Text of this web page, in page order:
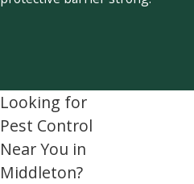
Looking for
Pest Control
Near You in
Middleton?